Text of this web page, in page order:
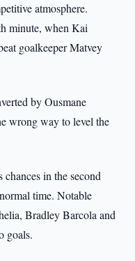
atmosphere.
minute, when Kai
goalkeeper Matvey
by Ousmane
wrong way to level the
chances in the second
time. Notable
Bradley Barcola and
goals.